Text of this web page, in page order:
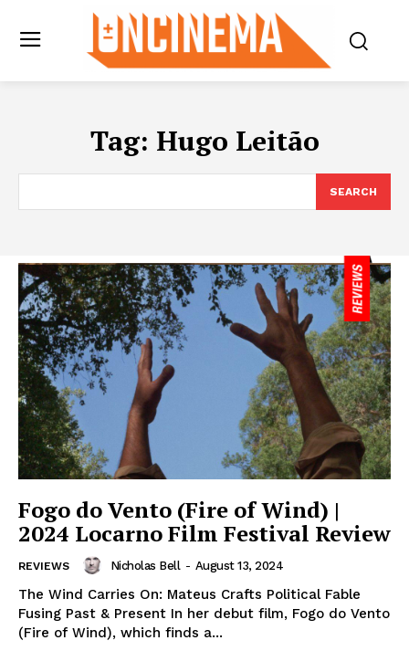
Tag: Hugo Leitão
SEARCH
Fogo do Vento (Fire of Wind) |
2024 Locarno Film Festival Review
REVIEWS Nicholas Bell - August 13, 2024
The Wind Carries On: Mateus Crafts Political Fable
Fusing Past & Present In her debut film, Fogo do Vento
(Fire of Wind), which finds a...